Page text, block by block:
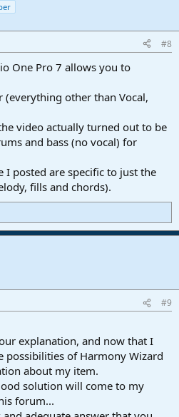
#8
One Pro 7 allows you to
(everything other than Vocal,
video actually turned out to be
and bass (no vocal) for
I posted are specific to just the
fills and chords).
#9
explanation, and now that I
possibilities of Harmony Wizard
about my item.
solution will come to my
forum...